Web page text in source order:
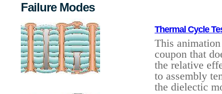
Failure Modes
Thermal Cycle
This
coupon that
the relative
to assembly
the dielectic